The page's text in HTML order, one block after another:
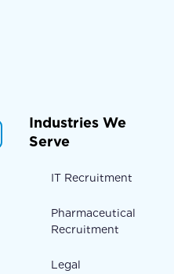
Industries We
Serve
IT Recruitment
Pharmaceutical
Recruitment
Legal